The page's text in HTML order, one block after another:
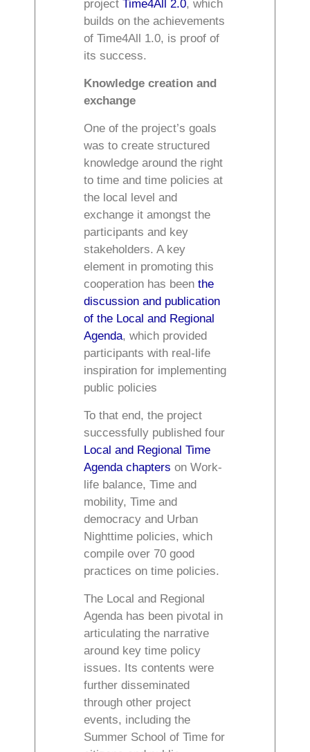
project Time4All 2.0, which
builds on the achievements
of Time4All 1.0, is proof of
its success.
Knowledge creation and
exchange
One of the project’s goals
was to create structured
knowledge around the right
to time and time policies at
the local level and
exchange it amongst the
participants and key
stakeholders. A key
element in promoting this
cooperation has been the
discussion and publication
of the Local and Regional
Agenda, which provided
participants with real-life
inspiration for implementing
public policies
To that end, the project
successfully published four
Local and Regional Time
Agenda chapters on Work-
life balance, Time and
mobility, Time and
democracy and Urban
Nighttime policies, which
compile over 70 good
practices on time policies.
The Local and Regional
Agenda has been pivotal in
articulating the narrative
around key time policy
issues. Its contents were
further disseminated
through other project
events, including the
Summer School of Time for